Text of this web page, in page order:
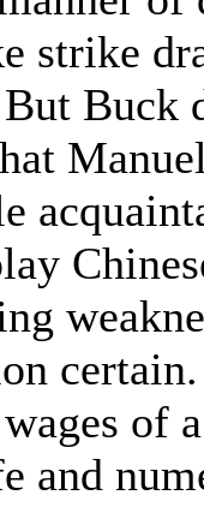
strike
Buck
of
and